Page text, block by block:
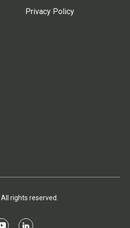
Privacy Policy
. All rights reserved.